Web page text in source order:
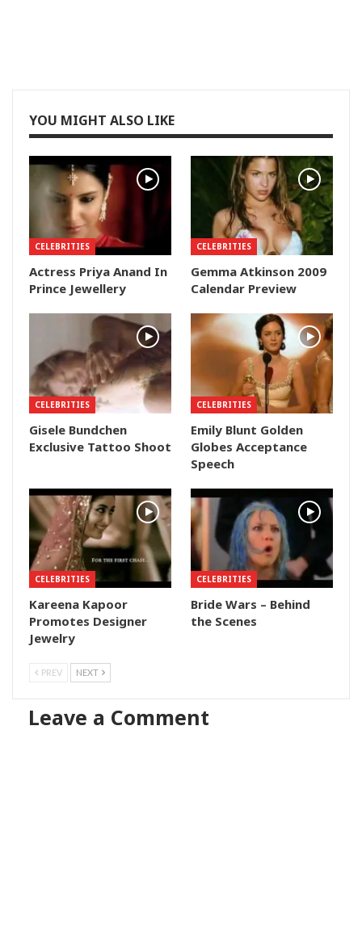
YOU MIGHT ALSO LIKE
CELEBRITIES
Actress Priya Anand In
Prince Jewellery
CELEBRITIES
Gemma Atkinson 2009
Calendar Preview
CELEBRITIES
Gisele Bundchen
Exclusive Tattoo Shoot
CELEBRITIES
Emily Blunt Golden
Globes Acceptance
Speech
CELEBRITIES
Kareena Kapoor
Promotes Designer
Jewelry
CELEBRITIES
Bride Wars – Behind
the Scenes
PREV NEXT
Leave a Comment